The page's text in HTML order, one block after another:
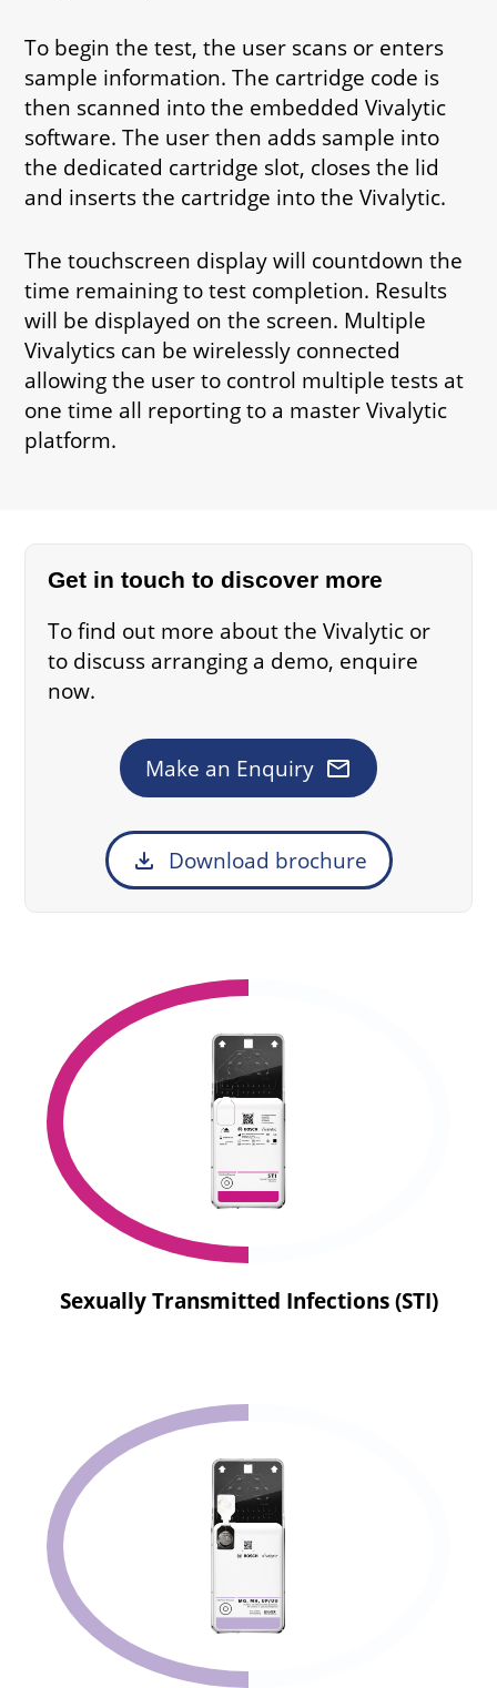
To begin the test, the user scans or enters
sample information. The cartridge code is
then scanned into the embedded Vivalytic
software. The user then adds sample into
the dedicated cartridge slot, closes the lid
and inserts the cartridge into the Vivalytic.
The touchscreen display will countdown the
time remaining to test completion. Results
will be displayed on the screen. Multiple
Vivalytics can be wirelessly connected
allowing the user to control multiple tests at
one time all reporting to a master Vivalytic
platform.
Get in touch to discover more
To find out more about the Vivalytic or
to discuss arranging a demo, enquire
now.
Make an Enquiry mail
download Download brochure
Sexually Transmitted Infections (STI)